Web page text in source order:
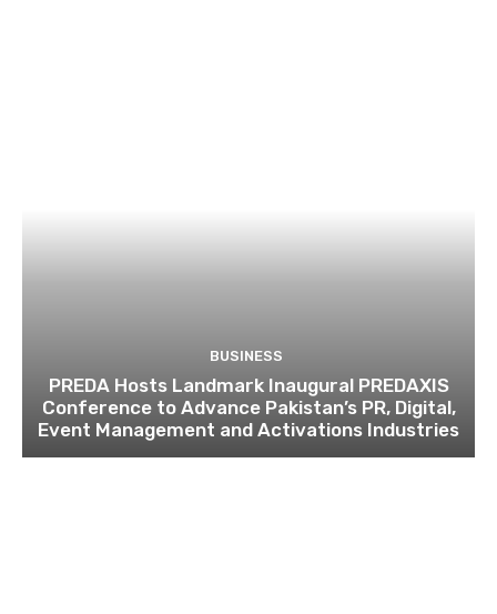
BUSINESS
PREDA Hosts Landmark Inaugural PREDAXIS
Conference to Advance Pakistan’s PR, Digital,
Event Management and Activations Industries